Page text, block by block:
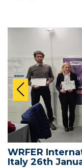
WRFER
Italy 26th